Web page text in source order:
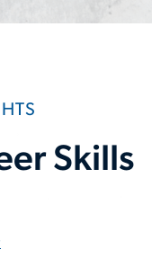
Skills